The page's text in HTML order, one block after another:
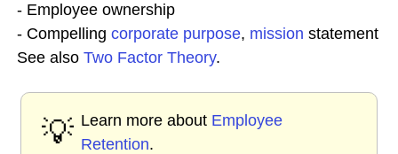
- Employee ownership
- Compelling corporate purpose, mission statement
See also Two Factor Theory.
💡 Learn more about Employee
Retention.